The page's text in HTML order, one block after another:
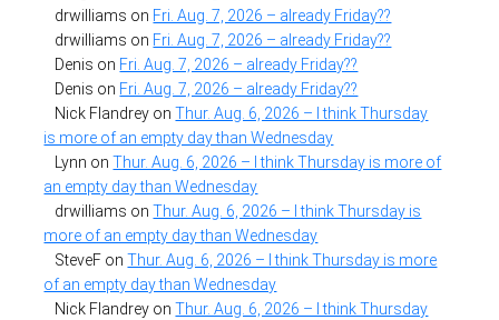
drwilliams on Fri. Aug. 7, 2026 – already Friday??
drwilliams on Fri. Aug. 7, 2026 – already Friday??
Denis on Fri. Aug. 7, 2026 – already Friday??
Denis on Fri. Aug. 7, 2026 – already Friday??
Nick Flandrey onThur. Aug. 6, 2026 – I think Thursday
is more of an empty day than Wednesday
Lynn onThur. Aug. 6, 2026 – I think Thursday is more of
an empty day than Wednesday
drwilliams onThur. Aug. 6, 2026 – I think Thursday is
more of an empty day than Wednesday
SteveF onThur. Aug. 6, 2026 – I think Thursday is more
of an empty day than Wednesday
Nick Flandrey onThur. Aug. 6, 2026 – I think Thursday